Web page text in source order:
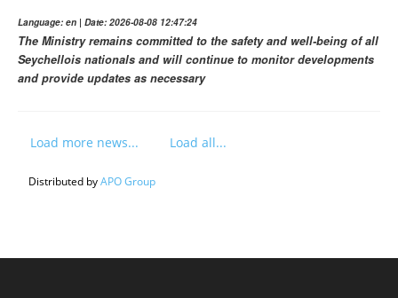
Language: en | Date: 2026-08-08 12:47:24
The Ministry remains committed to the safety and well-being of all
Seychellois nationals and will continue to monitor developments
and provide updates as necessary
Load more news... Load all...
Distributed byAPO Group